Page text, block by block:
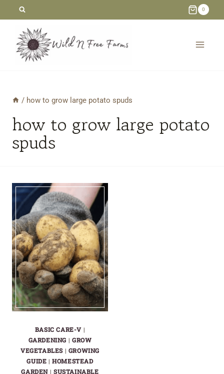
content
0
/ how to grow large potato spuds
how to grow large potato
spuds
BASIC CARE-V |
GARDENING | GROW
VEGETABLES| GROWING
GUIDE |HOMESTEAD
GARDEN | SUSTAINABLE